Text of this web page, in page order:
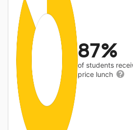
87%
of students
price lunch